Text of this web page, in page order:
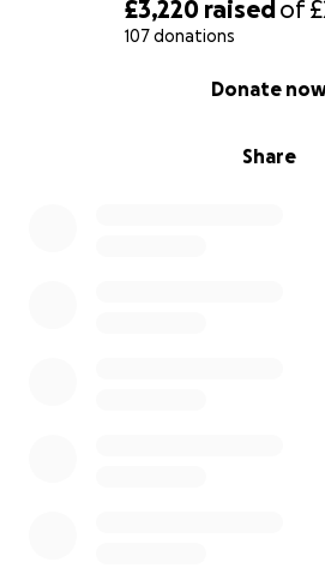
£3,220 raised of
107 donations
Share
Donate